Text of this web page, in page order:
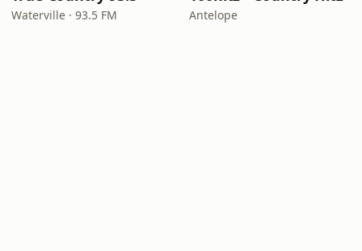
Waterville · 93.5 FM Antelope